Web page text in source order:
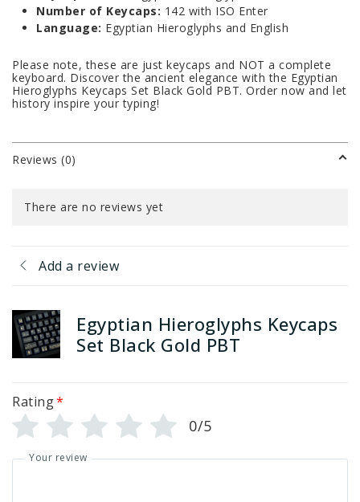
Number of Keycaps: 142 with ISO Enter
Language: Egyptian Hieroglyphs and English
Please note, these are just keycaps and NOT a complete
keyboard. Discover the ancient elegance with the Egyptian
Hieroglyphs Keycaps Set Black Gold PBT. Order now and let
history inspire your typing!
Reviews (0)
There are no reviews yet
Add a review
Egyptian Hieroglyphs Keycaps
Set Black Gold PBT
Rating*
0/5
Your review